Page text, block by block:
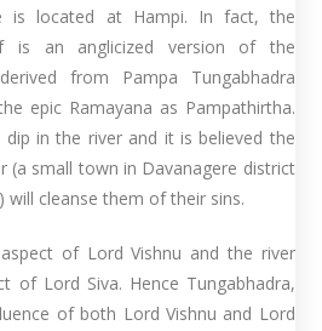
is located at Hampi. In fact, the
is an anglicized version of the
from Pampa Tungabhadra
epic Ramayana as Pampathirtha.
dip in the river and it is believed the
(a small town in Davanagere district
will cleanse them of their sins.
of Lord Vishnu and the river
of Lord Siva. Hence Tungabhadra,
of both Lord Vishnu and Lord